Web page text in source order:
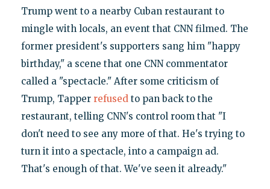
Trump went to a nearby Cuban restaurant to
mingle with locals, an event that CNN filmed. The
former president's supporters sang him "happy
birthday," a scene that one CNN commentator
called a "spectacle." After some criticism of
Trump, Tapper refused to pan back to the
restaurant, telling CNN's control room that "I
don't need to see any more of that. He's trying to
turn it into a spectacle, into a campaign ad.
That's enough of that. We've seen it already."